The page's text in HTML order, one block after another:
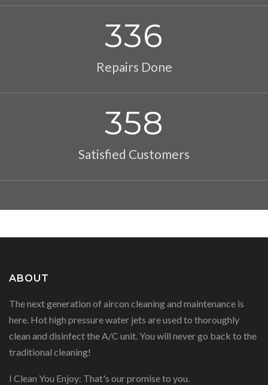
336
Repairs Done
358
Satisfied Customers
ABOUT
The next generation of aircon cleaning and maintenance is
here. Hot high pressure water jets are used to thoroughly
clean and disinfect the A/C unit. You will never go back to the
traditional cleaning!
I Clean You Enjoy: That's our promise to you.